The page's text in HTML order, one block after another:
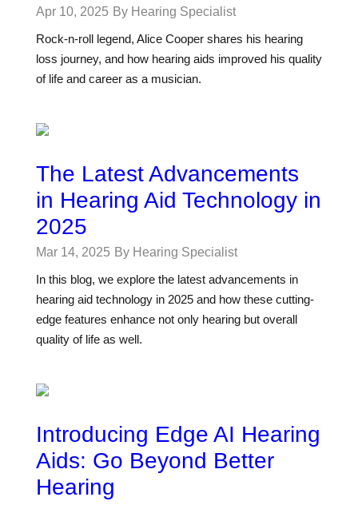
Apr 10, 2025 By Hearing Specialist
Rock-n-roll legend, Alice Cooper shares his hearing
loss journey, and how hearing aids improved his quality
of life and career as a musician.
The Latest Advancements
in Hearing Aid Technology in
2025
Mar 14, 2025 By Hearing Specialist
In this blog, we explore the latest advancements in
hearing aid technology in 2025 and how these cutting-
edge features enhance not only hearing but overall
quality of life as well.
Introducing Edge AI Hearing
Aids: Go Beyond Better
Hearing